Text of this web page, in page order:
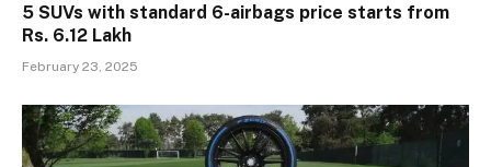
5 SUVs with standard 6-airbags price starts from
Rs. 6.12 Lakh
February 23, 2025